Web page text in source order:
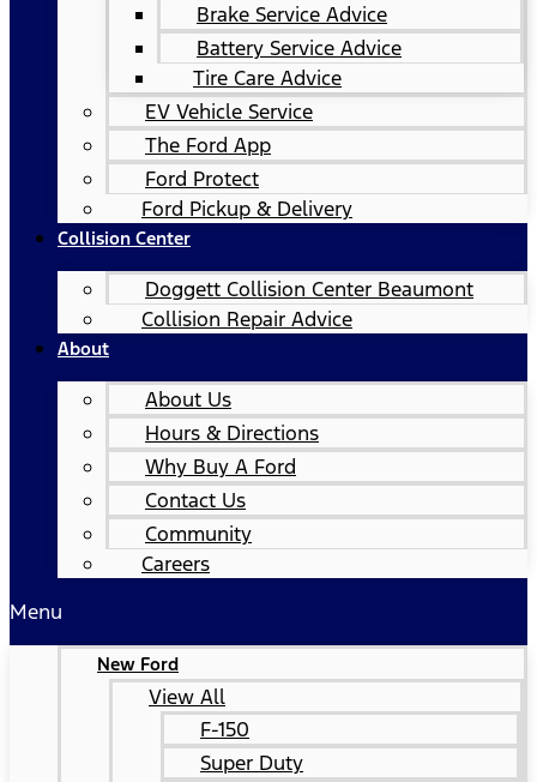
Brake Service Advice
Battery Service Advice
Tire Care Advice
EV Vehicle Service
The Ford App
Ford Protect
Ford Pickup & Delivery
Collision Center
Doggett Collision Center Beaumont
Collision Repair Advice
About
About Us
Hours & Directions
Why Buy A Ford
Contact Us
Community
Careers
Menu
New Ford
View All
F-150
Super Duty